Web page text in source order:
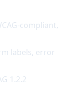
compliant,
labels, error
1.2.2